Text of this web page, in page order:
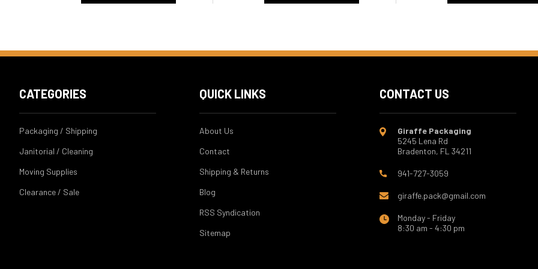
CATEGORIES
Packaging / Shipping
Janitorial / Cleaning
Moving Supplies
Clearance / Sale
QUICK LINKS
About Us
Contact
Shipping & Returns
Blog
RSS Syndication
Sitemap
CONTACT US
Giraffe Packaging
5245 Lena Rd
Bradenton, FL 34211
941-727-3059
giraffe.pack@gmail.com
Monday - Friday
8:30 am - 4:30 pm